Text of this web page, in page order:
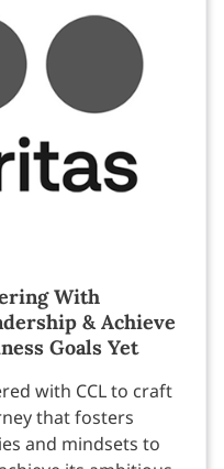
With
& Achieve
Goals Yet
with CCL to craft
that fosters
and mindsets to